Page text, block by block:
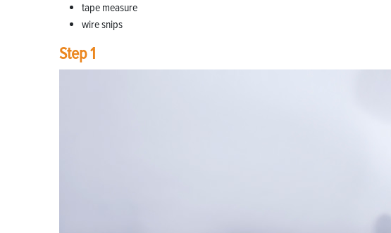
tape measure
wire snips
Step 1